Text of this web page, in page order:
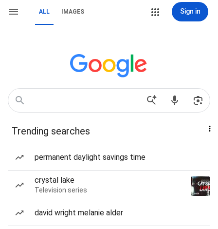
ALL IMAGES Sign in
Trending searches
permanent daylight savings time
crystal lake
Television series
david wright melanie alder